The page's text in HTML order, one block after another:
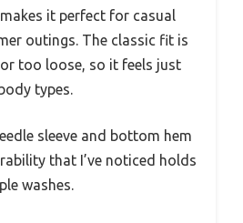
it perfect for casual
outings. The classic fit is
too loose, so it feels just
types.
sleeve and bottom hem
that I’ve noticed holds
washes.